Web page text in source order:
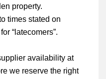
property.
times stated on
“latecomers”.
availability at
we reserve the right